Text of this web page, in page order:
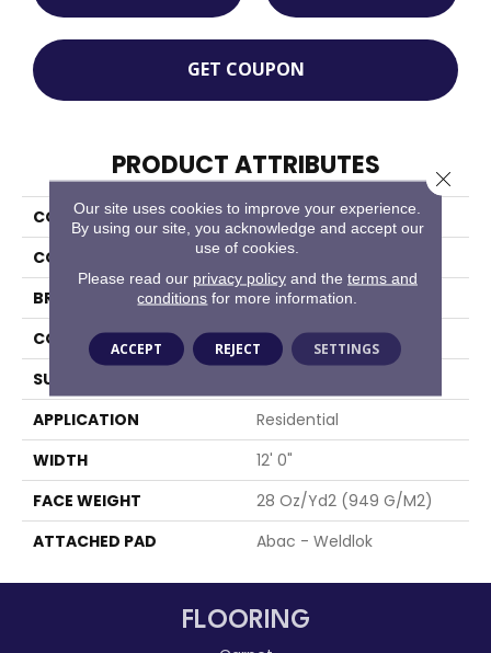
GET COUPON
PRODUCT ATTRIBUTES
COLLECTION
Classic Update
COLOR
Gray
BRAND
Aladdin Commercial
CONSTRUCTION
Tufted
SURFACE TYPE
APPLICATION
Residential
WIDTH
12' 0"
FACE WEIGHT
28 Oz/yd2 (949 G/m2)
ATTACHED PAD
Abac - Weldlok
FLOORING
Our site uses cookies to improve your experience.
By using our site, you acknowledge and accept our
use of cookies.
Please read our privacy policyand the terms and
conditions for more information.
ACCEPT REJECT SETTINGS
Close